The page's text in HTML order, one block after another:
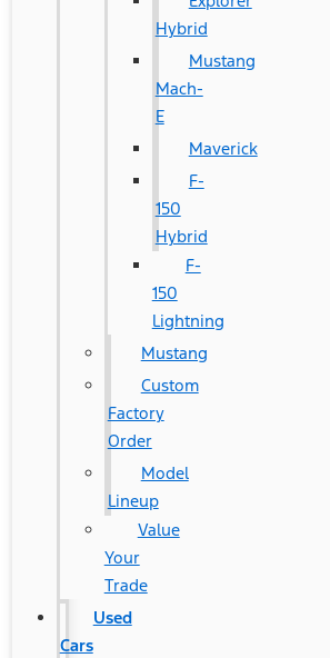
Hybrid
Mustang
Mach-
E
Maverick
F-
150
Hybrid
F-
150
Lightning
Mustang
Custom
Factory
Order
Model
Lineup
Value
Your
Trade
Used
Cars